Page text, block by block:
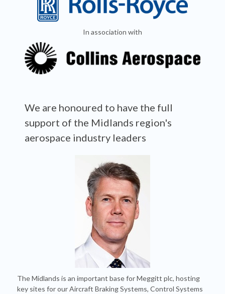
In association with
We are honoured to have the full
support of the Midlands region's
aerospace industry leaders
The Midlands is an important base for Meggitt plc, hosting
key sites for our Aircraft Braking Systems, Control Systems